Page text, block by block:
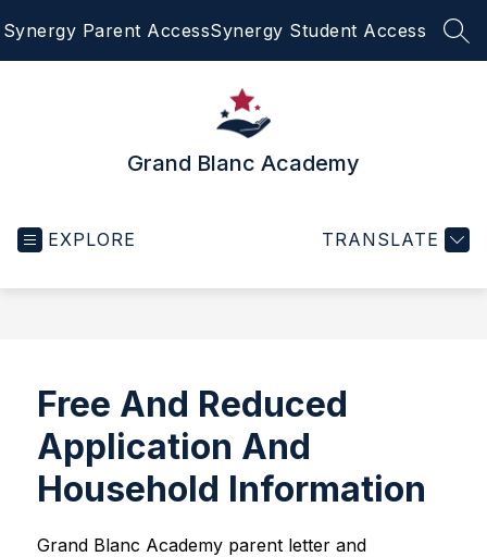
toSynergy Parent AccessSynergy Student Access
Grand Blanc Academy
EXPLORE TRANSLATE
Free And Reduced
Application And
Household Information
Grand Blanc Academy parent letter and